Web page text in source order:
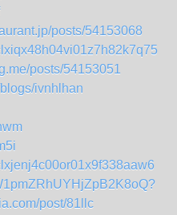
posts/54153068
posts/54153051
ivnhlhan
post/81llc